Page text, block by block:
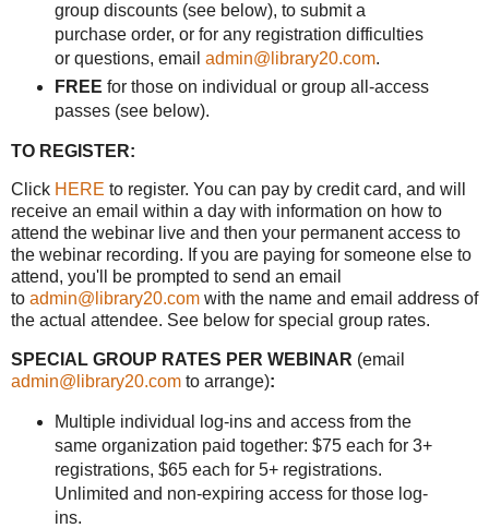
group discounts (see below), to submit a
purchase order, or for any registration difficulties
or questions, email admin@library20.com.
FREE for those on individual or group all-access
passes (see below).
TO REGISTER:
Click HERE to register. You can pay by credit card, and will
receive an email within a day with information on how to
attend the webinar live and then your permanent access to
the webinar recording. If you are paying for someone else to
attend, you'll be prompted to send an email
to admin@library20.com with the name and email address of
the actual attendee. See below for special group rates.
SPECIAL GROUP RATES PER WEBINAR (email
admin@library20.com to arrange):
Multiple individual log-ins and access from the
same organization paid together: $75 each for 3+
registrations, $65 each for 5+ registrations.
Unlimited and non-expiring access for those log-
ins.